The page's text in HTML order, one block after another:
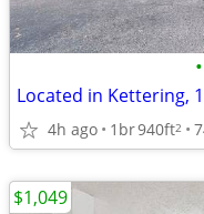
•
Located in Kettering,
4h ago 1br940ft2
$1,049